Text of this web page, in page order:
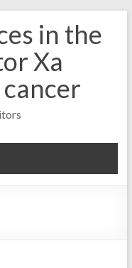
in the
Xa